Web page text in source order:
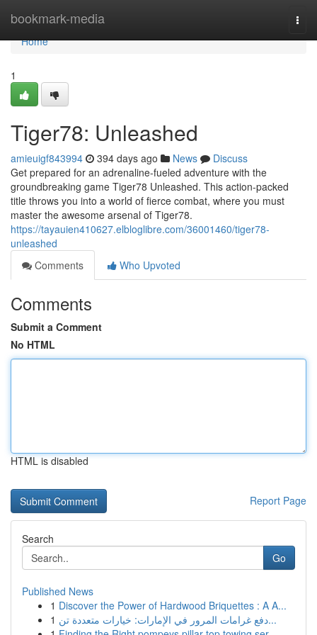
bookmark-media
Home
Home
1
Tiger78: Unleashed
amieuigf843994 394 days ago News
Discuss
Get prepared for an adrenaline-fueled adventure with the
groundbreaking game Tiger78 Unleashed. This action-packed
title throws you into a world of fierce combat, where you must
master the awesome arsenal of Tiger78.
https://tayauien410627.elbloglibre.com/36001460/tiger78-
unleashed
Comments
Who Upvoted
Comments
Submit a Comment
No HTML
HTML is disabled
Report Page
Search
Go
Published News
1 Discover the Power of Hardwood Briquettes : A A...
1
دفع غرامات المرور في الإمارات: خيارات متعددة تن...